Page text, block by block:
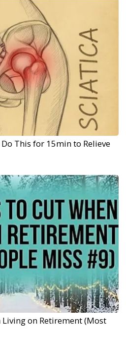
This for 15min to Relieve
on Retirement (Most